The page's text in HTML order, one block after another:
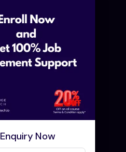
Enquiry Now